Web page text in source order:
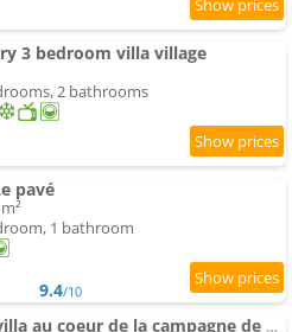
3 bedroom villa village
2 bathrooms
pavé
1 bathroom
9.4/10
Magnifique villa au coeur de la campagne de Gordes